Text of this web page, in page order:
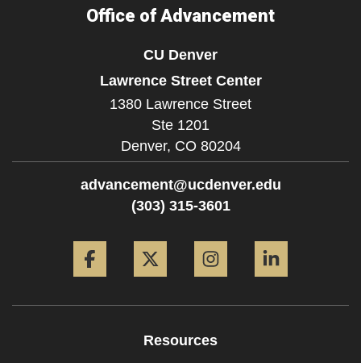
Office of Advancement
CU Denver
Lawrence Street Center
1380 Lawrence Street
Ste 1201
Denver, CO 80204
advancement@ucdenver.edu
(303) 315-3601
Resources